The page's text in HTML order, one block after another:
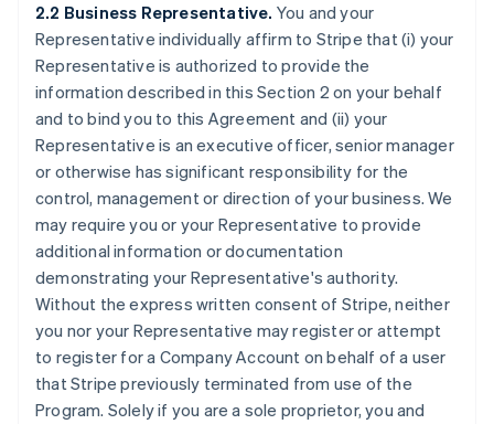
2.2 Business Representative. You and your
Representative individually affirm to Stripe that (i) your
Representative is authorized to provide the
information described in this Section 2 on your behalf
and to bind you to this Agreement and (ii) your
Representative is an executive officer, senior manager
or otherwise has significant responsibility for the
control, management or direction of your business. We
may require you or your Representative to provide
additional information or documentation
demonstrating your Representative's authority.
Without the express written consent of Stripe, neither
you nor your Representative may register or attempt
to register for a Company Account on behalf of a user
that Stripe previously terminated from use of the
Program. Solely if you are a sole proprietor, you and